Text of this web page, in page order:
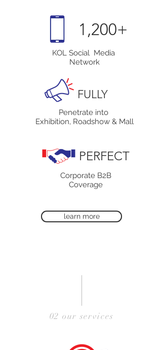
02 our services
1,200+
KOL Social Media
Network
FULLY
Penetrate into
Exhibition, Roadshow & Mall
PERFECT
Corporate B2B
Coverage
learn more